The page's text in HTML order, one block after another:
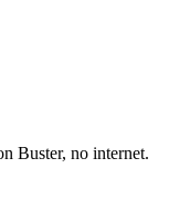
Buster, no internet.